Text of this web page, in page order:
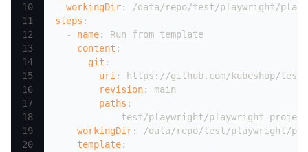
workingDir:
/data/repo/test/playwright/
steps :
-
name:
Run from template
content :
git :
uri: https : //github.com/kubeshop/
revision:
main
paths :
-
test/playwright/playwright-project
workingDir:
/data/repo/test/playwright/
template: